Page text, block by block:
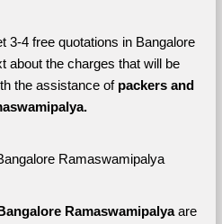
3-4 free quotations in Bangalore
about the charges that will be
the assistance of packers and
Ramaswamipalya
Ramaswamipalya are